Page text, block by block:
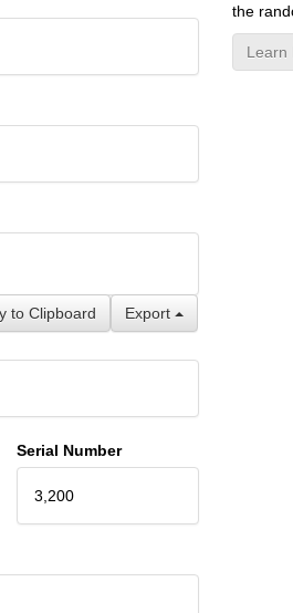
Export
to Clipboard
Serial Number
3,200
the
Learn